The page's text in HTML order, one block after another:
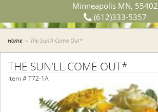
Minneapolis MN, 55402
(612)333-5357
Home The Sun'll Come Out*
THE SUN'LL COME OUT*
Item # T72-1A